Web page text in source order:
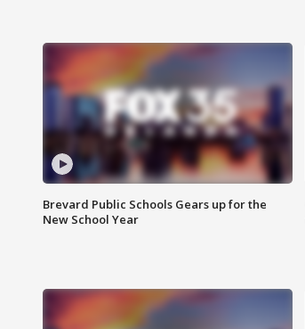
Brevard Public Schools Gears up for the
New School Year